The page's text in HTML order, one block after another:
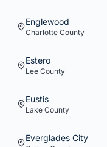
Englewood
Charlotte County
Estero
Lee County
Eustis
Lake County
Everglades City